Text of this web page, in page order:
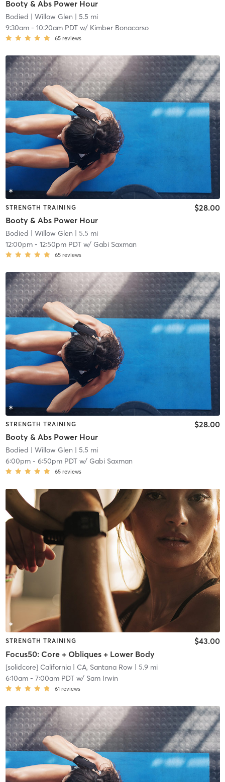
Booty & Abs Power Hour
Bodied | Willow Glen | 5.5 mi
9:30am- 10:20am PDTw/ Kimber Bonacorso
65 reviews
STRENGTH TRAINING
Booty & Abs Power Hour
$28.00
Bodied | Willow Glen | 5.5 mi
12:00pm- 12:50pm PDTw/ Gabi Saxman
65 reviews
STRENGTH TRAINING
Booty & Abs Power Hour
$28.00
Bodied | Willow Glen | 5.5 mi
6:00pm- 6:50pm PDTw/ Gabi Saxman
65 reviews
STRENGTH TRAINING
Focus50: Core + Obliques + Lower Body
$43.00
[solidcore] California| CA, Santana Row| 5.9 mi
6:10am- 7:00am PDTw/ Sam Irwin
61 reviews